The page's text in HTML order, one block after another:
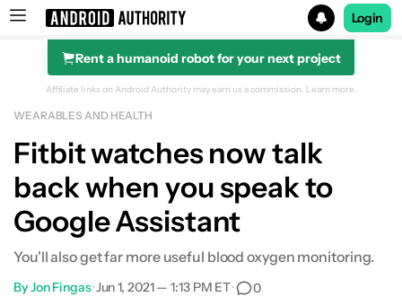
Search results for
Login
Rent a humanoid robot for your next project
Affiliate links on Android Authority may earn us a commission. Learn more.
WEARABLES AND HEALTH
Fitbit watches now talk
back when you speak to
Google Assistant
You'll also get far more useful blood oxygen monitoring.
ByJon Fingas•Jun 1, 2021 — 1:13 PM ET• 0